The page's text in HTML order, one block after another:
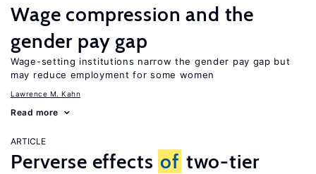
Wage compression and the
gender pay gap
Wage-setting institutions narrow the gender pay gap but
may reduce employment for some women
Lawrence M. Kahn
Read more
ARTICLE
Perverse effects of two-tier